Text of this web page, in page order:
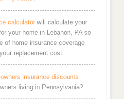
calculatorwill calculate your
your home in Lebanon, PA so
of home insurance coverage
replacement cost.
insurance discounts
living in Pennsylvania?